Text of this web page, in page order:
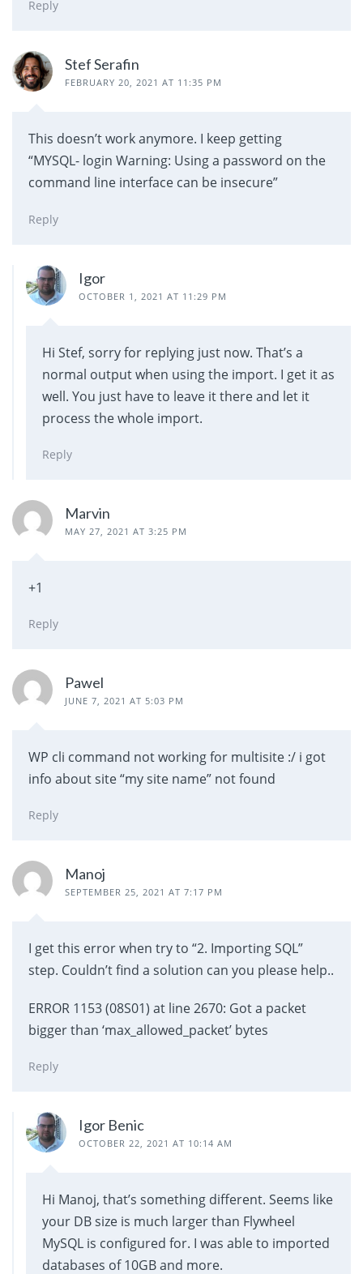
Reply
Stef Serafin
FEBRUARY 20, 2021 AT 11:35 PM
This doesn’t work anymore. I keep getting
“MYSQL- login Warning: Using a password on the
command line interface can be insecure”
Reply
Igor
OCTOBER 1, 2021 AT 11:29 PM
Hi Stef, sorry for replying just now. That’s a
normal output when using the import. I get it as
well. You just have to leave it there and let it
process the whole import.
Reply
Marvin
MAY 27, 2021 AT 3:25 PM
+1
Reply
Pawel
JUNE 7, 2021 AT 5:03 PM
WP cli command not working for multisite :/ i got
info about site “my site name” not found
Reply
Manoj
SEPTEMBER 25, 2021 AT 7:17 PM
I get this error when try to “2. Importing SQL”
step. Couldn’t find a solution can you please help..
ERROR 1153 (08S01) at line 2670: Got a packet
bigger than ‘max_allowed_packet’ bytes
Reply
Igor Benic
OCTOBER 22, 2021 AT 10:14 AM
Hi Manoj, that’s something different. Seems like
your DB size is much larger than Flywheel
MySQL is configured for. I was able to imported
databases of 10GB and more.